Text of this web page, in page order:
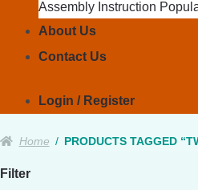
Assembly Instruction
About Us
Contact Us
Login / Register
Home / PRODUCTS TAGGED
Filter